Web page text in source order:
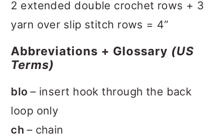
2 extended double crochet rows + 3
yarn over slip stitch rows = 4”
Abbreviations + Glossary (US
Terms)
blo– insert hook through the back
loop only
ch – chain